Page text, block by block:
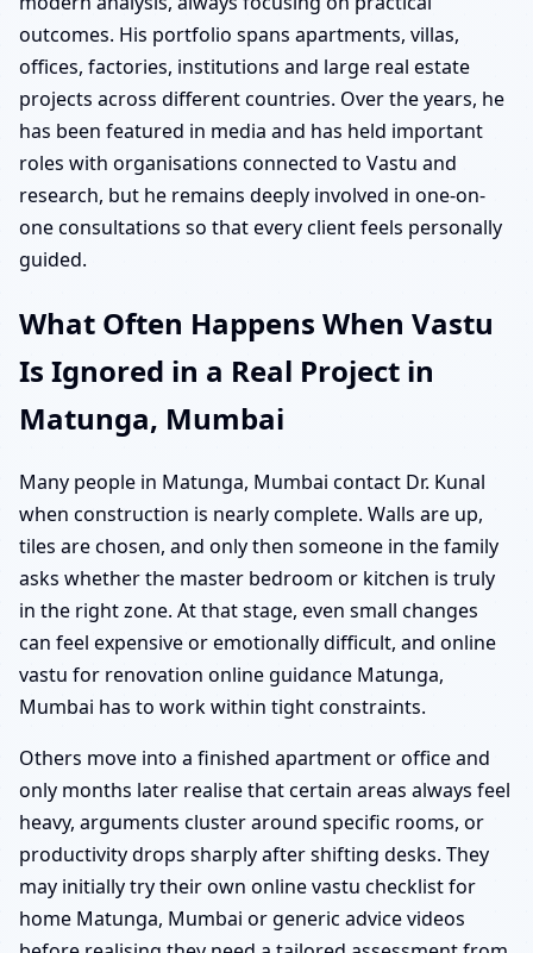
outcomes. His portfolio spans apartments, villas,
offices, factories, institutions and large real estate
projects across different countries. Over the years, he
has been featured in media and has held important
roles with organisations connected to Vastu and
research, but he remains deeply involved in one-on-
one consultations so that every client feels personally
guided.
What Often Happens When Vastu
Is Ignored in a Real Project in
Matunga, Mumbai
Many people in Matunga, Mumbai contact Dr. Kunal
when construction is nearly complete. Walls are up,
tiles are chosen, and only then someone in the family
asks whether the master bedroom or kitchen is truly
in the right zone. At that stage, even small changes
can feel expensive or emotionally difficult, and online
vastu for renovation online guidance Matunga,
Mumbai has to work within tight constraints.
Others move into a finished apartment or office and
only months later realise that certain areas always feel
heavy, arguments cluster around specific rooms, or
productivity drops sharply after shifting desks. They
may initially try their own online vastu checklist for
home Matunga, Mumbai or generic advice videos